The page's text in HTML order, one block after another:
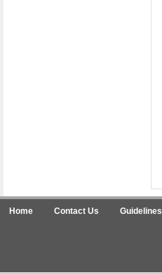
Home Contact Us Guidelines